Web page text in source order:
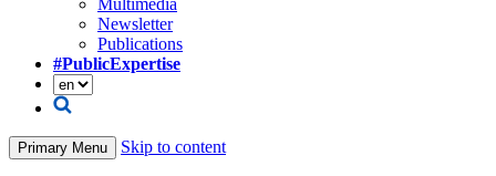
Multimedia
Newsletter
Publications
#PublicExpertise
Primary Menu Skip to content